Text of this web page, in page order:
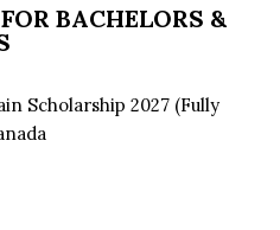
BACHELORS &
Scholarship 2027 (Fully